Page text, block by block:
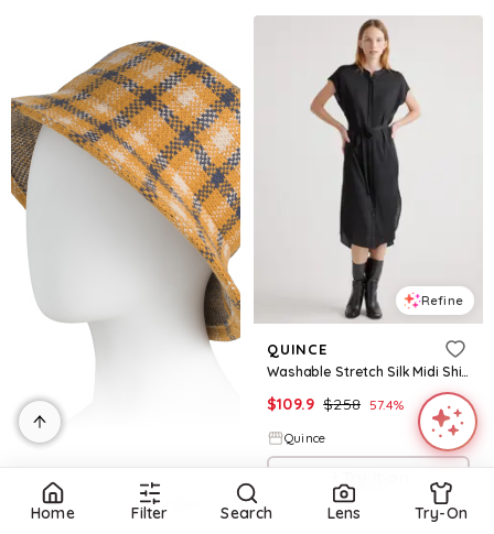
Refine
QUINCE
Washable Stretch Silk Midi Shirt Dress
$109.9 $258 57.4%
Quince
Home Filter Search Lens Try-On